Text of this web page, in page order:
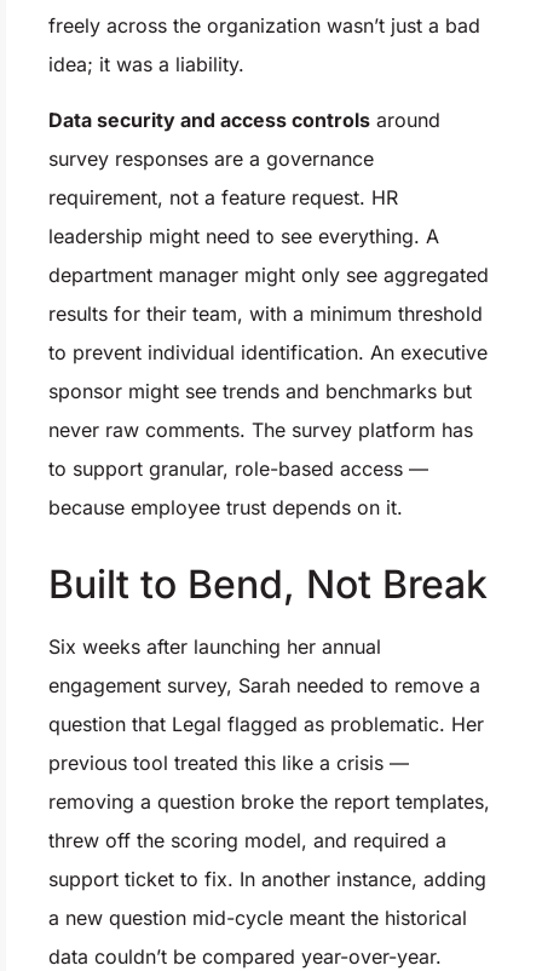
freely across the organization wasn’t just a bad
idea; it was a liability.
Data security and access controls around
survey responses are a governance
requirement, not a feature request. HR
leadership might need to see everything. A
department manager might only see aggregated
results for their team, with a minimum threshold
to prevent individual identification. An executive
sponsor might see trends and benchmarks but
never raw comments. The survey platform has
to support granular, role-based access —
because employee trust depends on it.
Built to Bend, Not Break
Six weeks after launching her annual
engagement survey, Sarah needed to remove a
question that Legal flagged as problematic. Her
previous tool treated this like a crisis —
removing a question broke the report templates,
threw off the scoring model, and required a
support ticket to fix. In another instance, adding
a new question mid-cycle meant the historical
data couldn’t be compared year-over-year.